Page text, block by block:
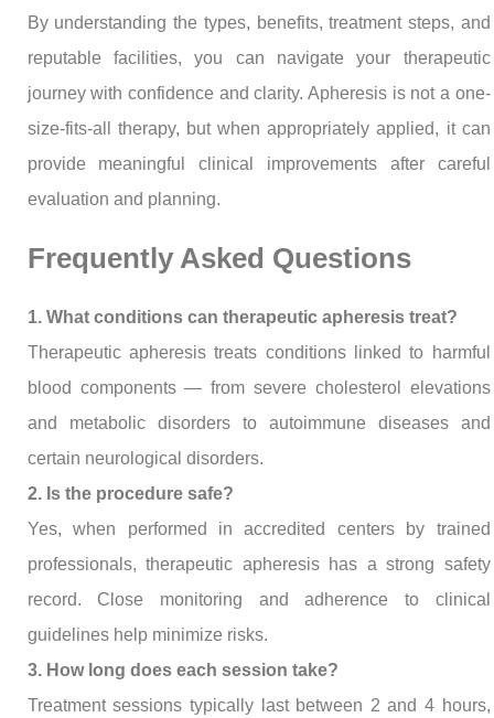
By understanding the types, benefits, treatment steps, and
reputable facilities, you can navigate your therapeutic
journey with confidence and clarity. Apheresis is not a one-
size-fits-all therapy, but when appropriately applied, it can
provide meaningful clinical improvements after careful
evaluation and planning.
Frequently Asked Questions
1. What conditions can therapeutic apheresis treat?
Therapeutic apheresis treats conditions linked to harmful
blood components — from severe cholesterol elevations
and metabolic disorders to autoimmune diseases and
certain neurological disorders.
2. Is the procedure safe?
Yes, when performed in accredited centers by trained
professionals, therapeutic apheresis has a strong safety
record. Close monitoring and adherence to clinical
guidelines help minimize risks.
3. How long does each session take?
Treatment sessions typically last between 2 and 4 hours,